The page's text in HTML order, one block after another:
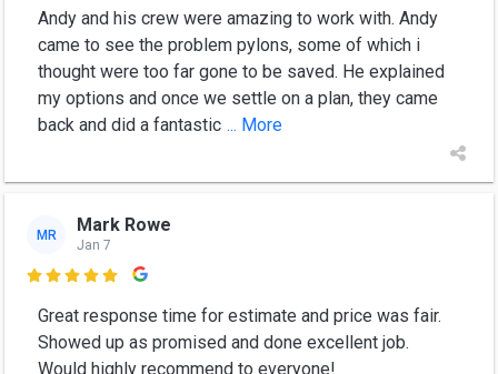
Andy and his crew were amazing to work with. Andy
came to see the problem pylons, some of which i
thought were too far gone to be saved. He explained
my options and once we settle on a plan, they came
back and did a fantastic ... More
MR Mark Rowe
Jan 7

Great response time for estimate and price was fair.
Showed up as promised and done excellent job.
Would highly recommend to everyone!